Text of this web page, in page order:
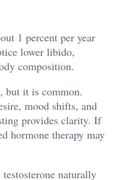
1 percent per year
lower libido,
composition.
but it is common.
mood shifts, and
provides clarity. If
hormone therapy may
naturally